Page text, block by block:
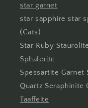
star garnet
star sapphire star
(Cats)
Star Ruby
Sphalerite
Spessartite Garnet
Quartz Seraphinite
Taaffeite